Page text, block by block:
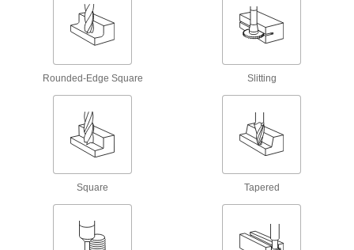
Fast-Cut Carbide Rounded-Edge Square
Carbide Rounded-Edge Square End Mills
Harder, stronger, and more wear resistant than
High-Feed Carbide Rounded-Edge Square
Rounded-Edge Square Slitting
Square Tapered